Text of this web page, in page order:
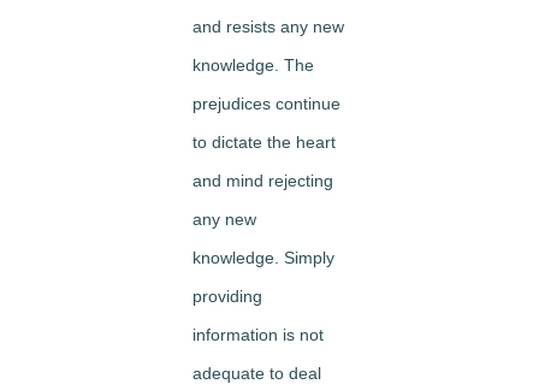
and resists any new
knowledge. The
prejudices continue
to dictate the heart
and mind rejecting
any new
knowledge. Simply
providing
information is not
adequate to deal